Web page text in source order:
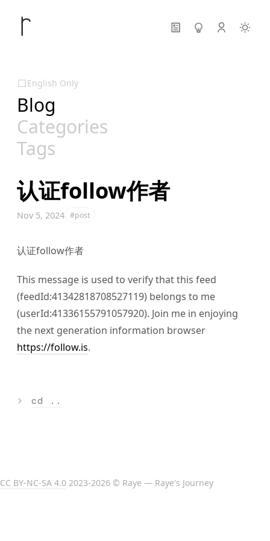
English Only
Blog
Categories
Tags
认证follow作者
Nov 5, 2024 #post
认证follow作者
This message is used to verify that this feed
(feedId:41342818708527119) belongs to me
(userId:41336155791057920). Join me in enjoying
the next generation information browser
https://follow.is.
> cd ..
CC BY-NC-SA 4.0 2023-2026 © Raye — Raye's Journey